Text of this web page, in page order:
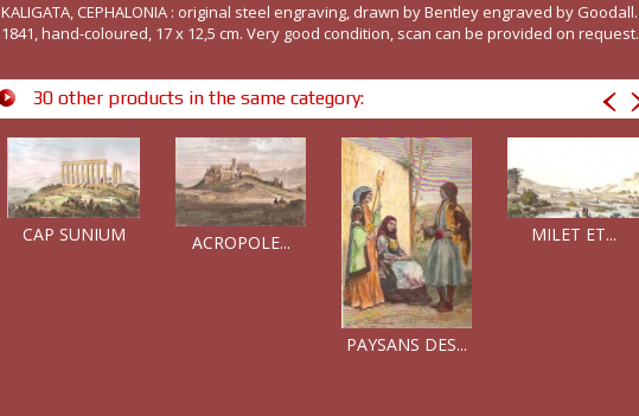
KALIGATA, CEPHALONIA : original steel engraving, drawn by Bentley engraved by Goodall.
1841, hand-coloured, 17 x 12,5 cm. Very good condition, scan can be provided on request.
30 other products in the same category:
CAP SUNIUM ACROPOLE...
PAYSANS DES...
MILET ET...